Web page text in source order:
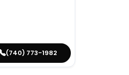
(740) 773-1982